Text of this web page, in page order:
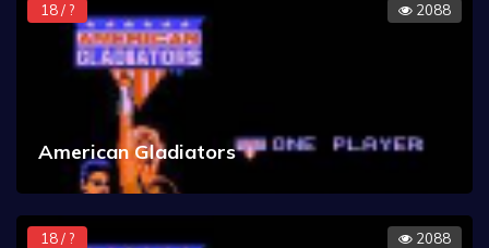
18 / ? 2088
American Gladiators
18 / ? 2088